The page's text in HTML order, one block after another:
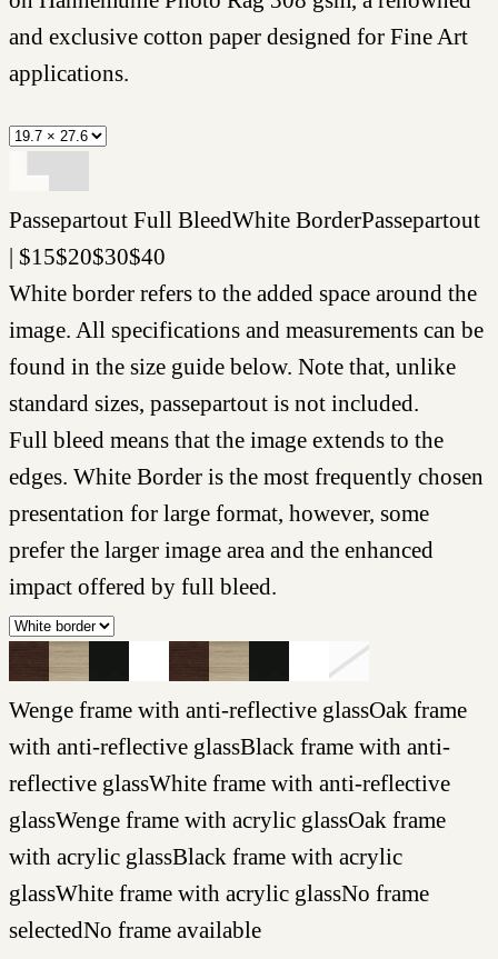
and exclusive cotton paper designed for Fine Art
applications.
Passepartout Full BleedWhite BorderPassepartout
| $15$20$30$40
White border refers to the added space around the
image. All specifications and measurements can be
found in the size guide below. Note that, unlike
standard sizes, passepartout is not included.
Full bleed means that the image extends to the
edges. White Border is the most frequently chosen
presentation for large format, however, some
prefer the larger image area and the enhanced
impact offered by full bleed.
Wenge frame with anti-reflective glassOak frame
with anti-reflective glassBlack frame with anti-
reflective glassWhite frame with anti-reflective
glassWenge frame with acrylic glassOak frame
with acrylic glassBlack frame with acrylic
glassWhite frame with acrylic glassNo frame
selectedNo frame available